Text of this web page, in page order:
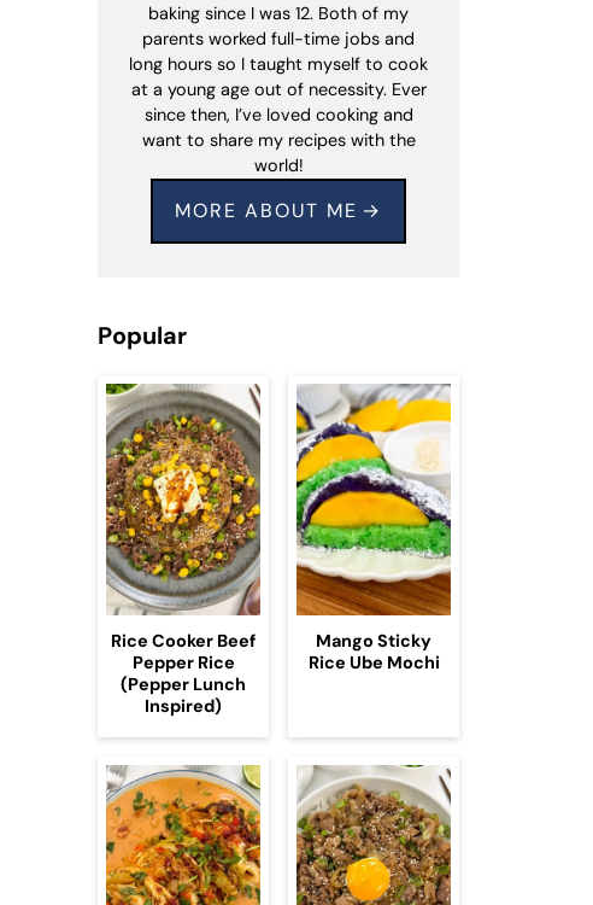
baking since I was 12. Both of my
parents worked full-time jobs and
long hours so I taught myself to cook
at a young age out of necessity. Ever
since then, I’ve loved cooking and
want to share my recipes with the
world!
MORE ABOUT ME
Popular
Rice Cooker Beef
Pepper Rice
(Pepper Lunch
Inspired)
Mango Sticky
Rice Ube Mochi